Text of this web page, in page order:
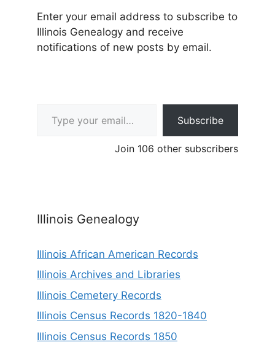
Enter your email address to subscribe to
Illinois Genealogy and receive
notifications of new posts by email.
Subscribe
Join 106 other subscribers
Illinois Genealogy
Illinois African American Records
Illinois Archives and Libraries
Illinois Cemetery Records
Illinois Census Records 1820-1840
Illinois Census Records 1850